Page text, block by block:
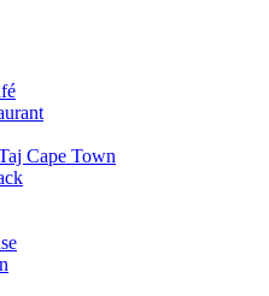
Cape Town